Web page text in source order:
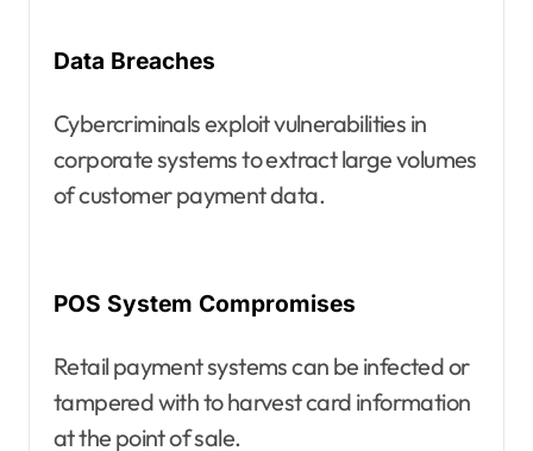
Data Breaches
Cybercriminals exploit vulnerabilities in
corporate systems to extract large volumes
of customer payment data.
POS System Compromises
Retail payment systems can be infected or
tampered with to harvest card information
at the point of sale.